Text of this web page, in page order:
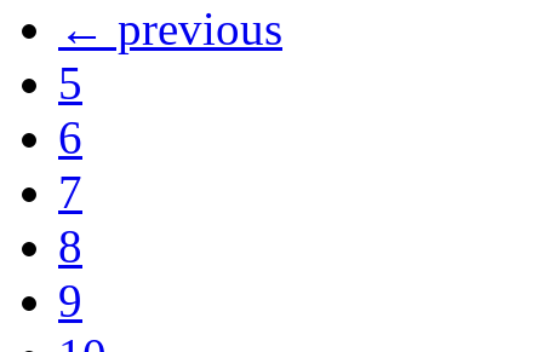
← previous
5
6
7
8
9